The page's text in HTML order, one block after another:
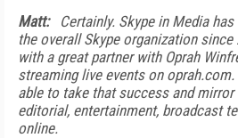
Matt:Certainly. Skype in Media has
the overall Skype organization
with a great partner with Oprah
streaming live events on
able to take that success and
editorial, entertainment, broadcast
online.